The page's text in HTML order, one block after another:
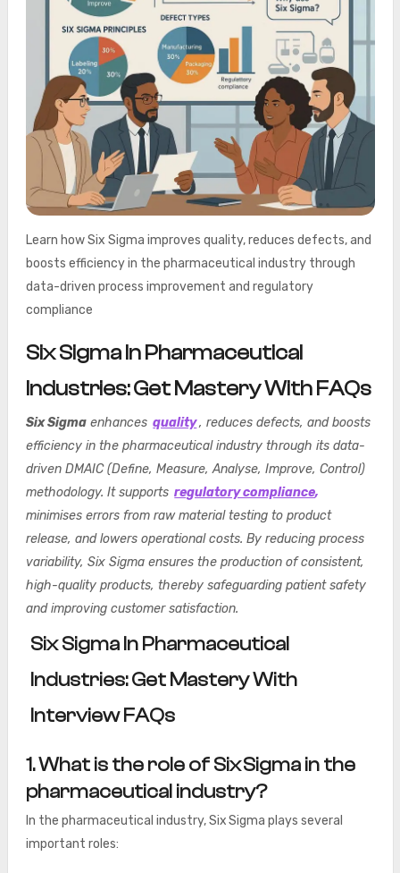
Learn how Six Sigma improves quality, reduces defects, and
boosts efficiency in the pharmaceutical industry through
data-driven process improvement and regulatory
compliance
Six Sigma In Pharmaceutical
Industries: Get Mastery With FAQs
Six Sigmaenhances quality, reduces defects, and boosts
efficiency in the pharmaceutical industry through its data-
driven DMAIC (Define, Measure, Analyse, Improve, Control)
methodology. It supports regulatory compliance,
minimises errors from raw material testing to product
release, and lowers operational costs. By reducing process
variability, Six Sigma ensures the production of consistent,
high-quality products, thereby safeguarding patient safety
and improving customer satisfaction.
Six Sigma In Pharmaceutical
Industries: Get Mastery With
Interview FAQs
1. What is the role of Six Sigma in the
pharmaceutical industry?
In the pharmaceutical industry, Six Sigma plays several
important roles: